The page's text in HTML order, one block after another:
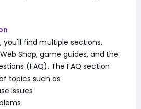
you'll find multiple sections,
Shop, game guides, and the
(FAQ). The FAQ section
topics such as:
issues